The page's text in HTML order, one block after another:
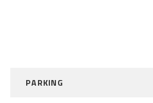
PARKING